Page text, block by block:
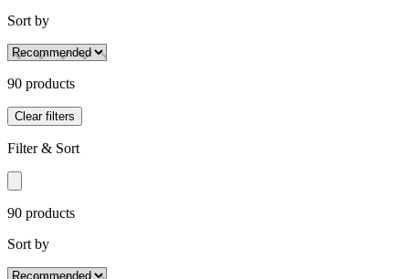
Sort by
90 products
Clear filters
Filter & Sort
90 products
Sort by